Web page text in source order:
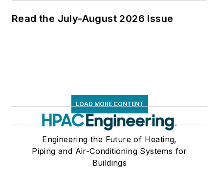
Read the July-August 2026 Issue
LOAD MORE CONTENT
Engineering the Future of Heating,
Piping and Air-Conditioning Systems for
Buildings